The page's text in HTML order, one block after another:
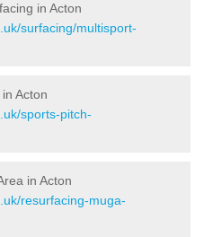
in Acton
surfacing/multisport-
Acton
sports-pitch-
in Acton
resurfacing-muga-